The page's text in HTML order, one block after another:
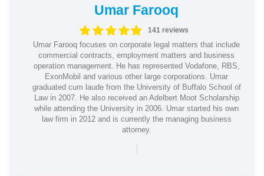
Umar Farooq
141 reviews
Umar Farooq focuses on corporate legal matters that include
commercial contracts, employment matters and business
operation management. He has represented Vodafone, RBS,
ExonMobil and various other large corporations. Umar
graduated cum laude from the University of Buffalo School of
Law in 2007. He also received an Adelbert Moot Scholarship
while attending the University in 2006. Umar started his own
law firm in 2012 and is currently the managing business
attorney.
|